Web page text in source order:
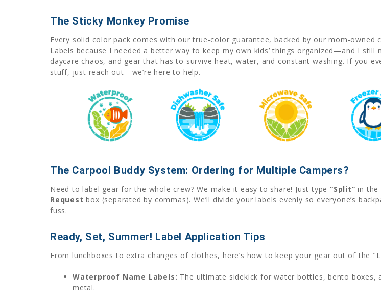
The Sticky Monkey Promise
Every solid color pack comes with our true-color guarantee, backed by our mom-
Labels because I needed a better way to keep my own kids’ things organized—and I
daycare chaos, and gear that has to survive heat, water, and constant washing. If you
stuff, just reach out—we’re here to help.
The Carpool Buddy System: Ordering for Multiple Campers?
Need to label gear for the whole crew? We make it easy to share! Just type “Split” in the
Request box (separated by commas). We’ll divide your labels evenly so everyone’s
fuss.
Ready, Set, Summer! Label Application Tips
From lunchboxes to extra changes of clothes, here’s how to keep your gear out of the
Waterproof Name Labels: The ultimate sidekick for water bottles, bento boxes,
metal.